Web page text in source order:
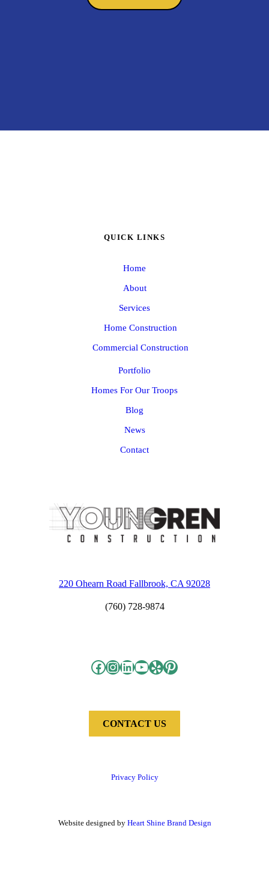
QUICK LINKS
Home
About
Services
Home Construction
Commercial Construction
Portfolio
Homes For Our Troops
Blog
News
Contact
220 Ohearn Road Fallbrook, CA 92028
(760) 728-9874
Facebook InstagramLinkedIn YouTube Yelp Pinterest
CONTACT US
Privacy Policy
Website designed by Heart Shine Brand Design